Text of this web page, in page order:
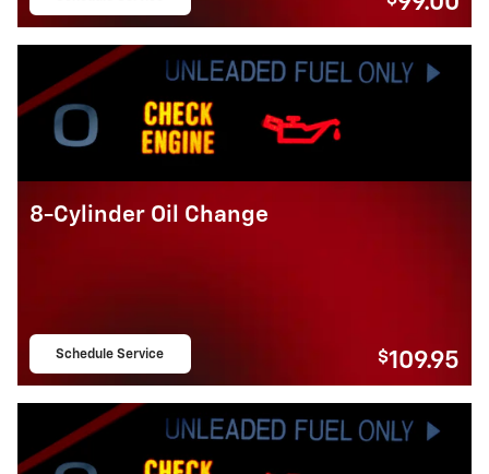
8-Cylinder Oil Change
Schedule Service
$109.95